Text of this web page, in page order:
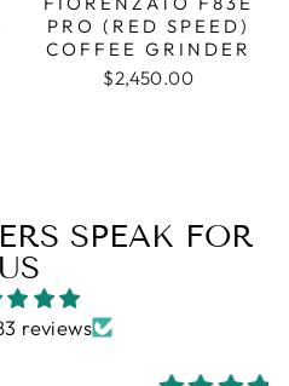
PRO (RED SPEED)
COFFEE GRINDER
$2,450.00
SPEAK FOR
US
reviews